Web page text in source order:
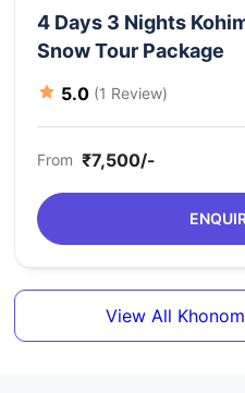
4 Days 3 Nights
Snow Tour Package
5.0 (1 Review)
From ₹7,500/-
View All